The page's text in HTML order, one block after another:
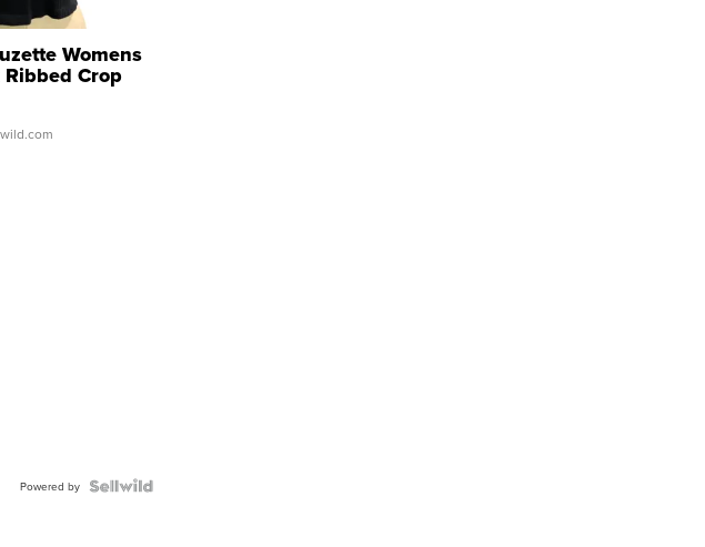
Womens
Crop
...
Powered by